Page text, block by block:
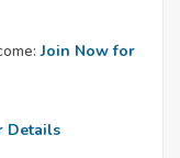
Join Now for
Details